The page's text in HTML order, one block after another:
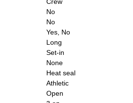
Crew
No
No
Yes, No
Long
Set-in
None
Heat seal
Athletic
Open